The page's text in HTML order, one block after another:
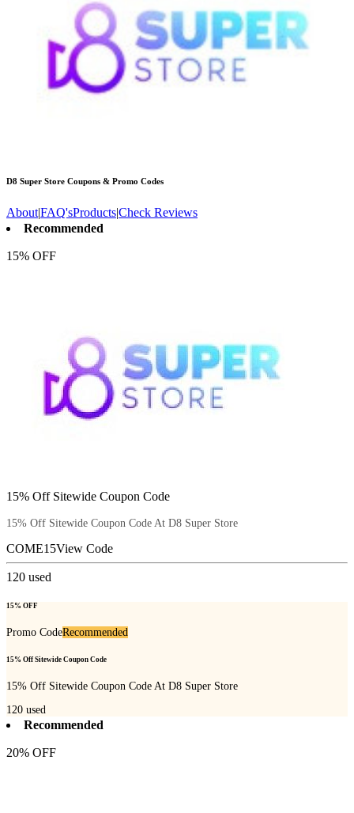
D8 Super Store Coupons & Promo Codes
About|FAQ'sProducts|Check Reviews
Recommended
15% OFF
15% Off Sitewide Coupon Code
15% Off Sitewide Coupon Code At D8 Super Store
COME15View Code
120 used
15% OFF
Promo CodeRecommended
15% Off Sitewide Coupon Code
15% Off Sitewide Coupon Code At D8 Super Store
120 used
Recommended
20% OFF